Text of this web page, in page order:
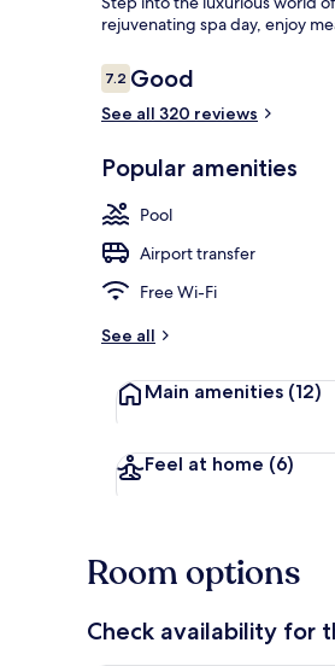
rejuvenating spa day, enjoy
Reviews
7.27.2 out of 10
Good
See all 320 reviews
Popular amenities
Pool
Airport transfer
Free Wi-Fi
See all
Main amenities (12)
Feel at home (6)
Room options
Check availability for